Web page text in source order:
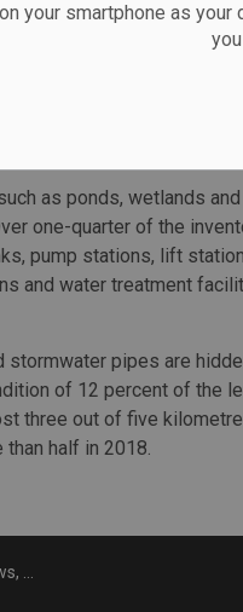
your smartphone as
assets
infrastructure was over
stormwater pipes
been built prior to
in 2020 ranged from
as ponds, wetlands
one-quarter of the
pump stations, lift
and water treatment
pipes are
of 12 percent of the
three out of five
half in 2018.